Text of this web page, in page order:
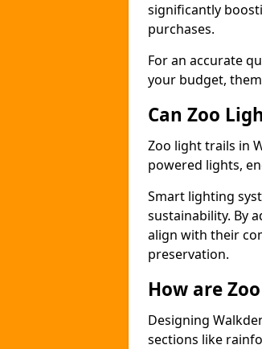
significantly
purchases.
For an accurate
your budget,
Can Zoo
Zoo light trails in
powered lights,
Smart lighting
sustainability. By
align with their
preservation.
How are
Designing
sections like